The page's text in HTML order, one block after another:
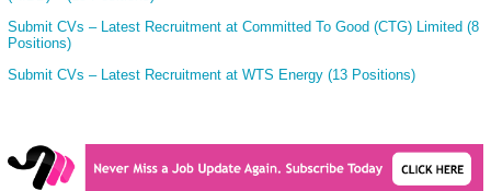
Submit CVs – Latest Recruitment at Committed To Good (CTG) Limited (8
Positions)
Submit CVs – Latest Recruitment at WTS Energy (13 Positions)